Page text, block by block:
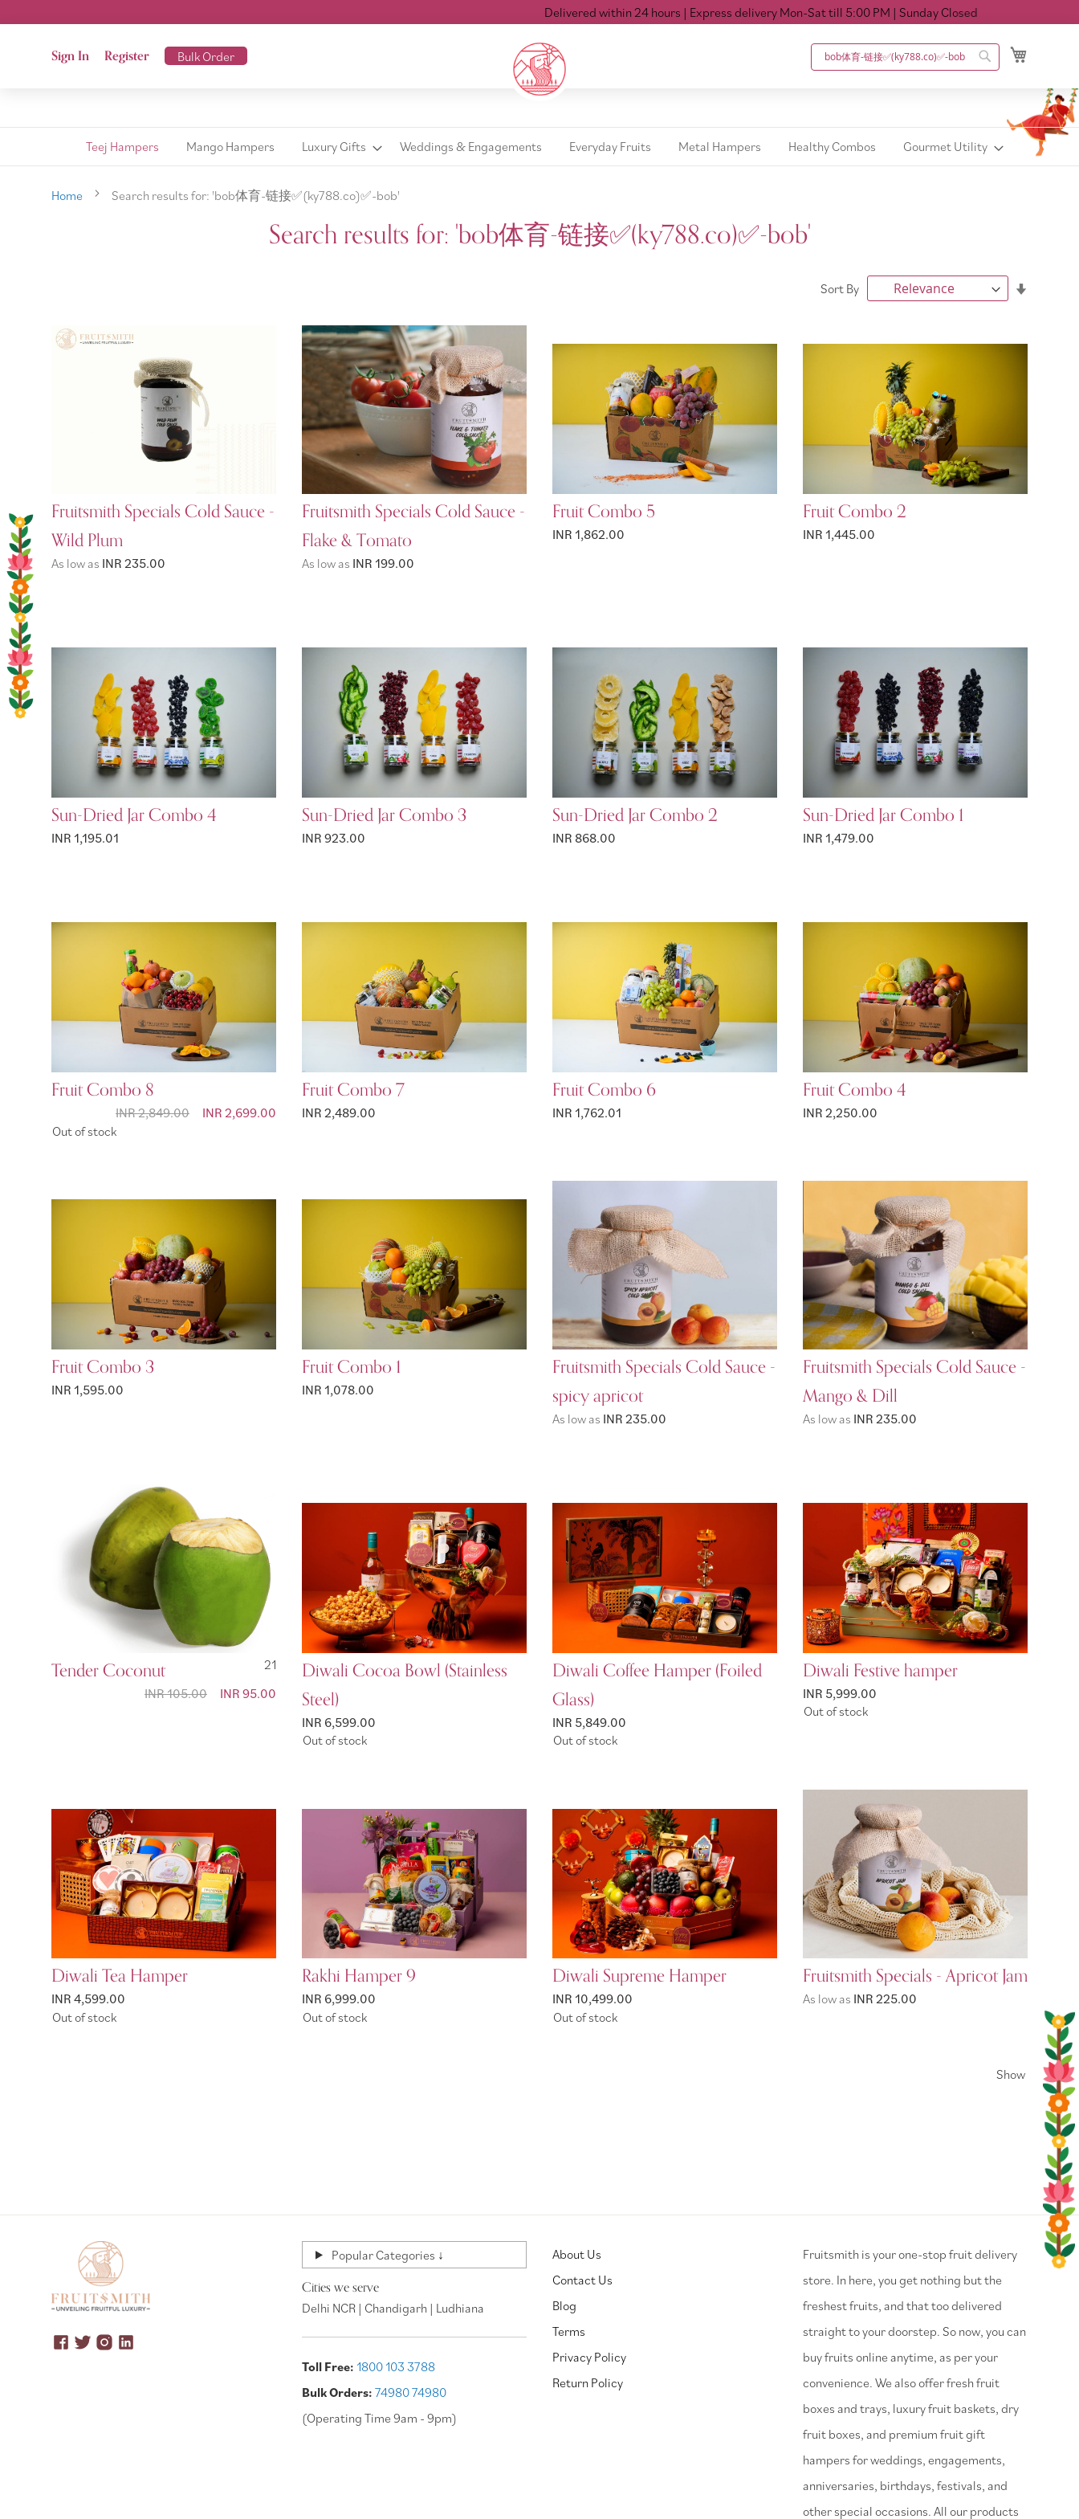
Delivered within 24 hours| Express delivery Mon-Sat till 5:00 PM| Sunday Closed
Sign In Register Bulk Order
Search
Teej Hampers Mango Hampers Luxury Gifts Weddings & Engagements Everyday Fruits Metal Hampers Healthy Combos Gourmet Utility
Home Search results for: 'bob体育-链接✅️(ky788.co)✅️-bob'
Search results for: 'bob体育-链接✅️(ky788.co)✅️-bob'
Sort By
Fruitsmith Specials Cold Sauce -
Wild Plum
As low as INR 235.00
Fruitsmith Specials Cold Sauce -
Flake & Tomato
As low as INR 199.00
Fruit Combo 5
INR 1,862.00
Fruit Combo 2
INR 1,445.00
Sun-Dried Jar Combo 4
INR 1,195.01
Sun-Dried Jar Combo 3
INR 923.00
Sun-Dried Jar Combo 2
INR 868.00
Sun-Dried Jar Combo 1
INR 1,479.00
Fruit Combo 8
Special Price
INR 2,699.00
INR 2,849.00
Out of stock
Fruit Combo 7
INR 2,489.00
Fruit Combo 6
INR 1,762.01
Fruit Combo 4
INR 2,250.00
Fruit Combo 3
INR 1,595.00
Fruit Combo 1
INR 1,078.00
Fruitsmith Specials Cold Sauce -
spicy apricot
As low as INR 235.00
Fruitsmith Specials Cold Sauce -
Mango & Dill
As low as INR 235.00
Tender Coconut
21
Special
INR 95.00
INR 105.00
Diwali Cocoa Bowl (Stainless
Steel)
INR 6,599.00
Out of stock
Diwali Coffee Hamper (Foiled
Glass)
INR 5,849.00
Out of stock
Diwali Festive hamper
INR 5,999.00
Out of stock
Diwali Tea Hamper
INR 4,599.00
Out of stock
Rakhi Hamper 9
INR 6,999.00
Out of stock
Diwali Supreme Hamper
INR 10,499.00
Out of stock
Fruitsmith Specials - Apricot Jam
As low as INR 225.00
Show
Popular Categories ↓
Cities we serve
Delhi NCR | Chandigarh | Ludhiana
Toll Free: 1800 103 3788
Bulk Orders: 74980 74980
(Operating Time 9am - 9pm)
About Us
Contact Us
Blog
Terms
Privacy Policy
Return Policy
⁠Fruitsmith is your one-stop fruit delivery
store. In here, you get nothing but the
freshest fruits, and that too delivered
straight to your doorstep. So now, you can
buy fruits online anytime, as per your
convenience. We also offer fresh fruit
boxes and trays, luxury fruit baskets, dry
fruit boxes, and premium fruit gift
hampers for weddings, engagements,
anniversaries, birthdays, festivals, and
other special occasions. All our products